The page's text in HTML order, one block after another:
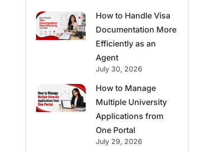
How to Handle Visa
Documentation More
Efficiently as an
Agent
July 30, 2026
How to Manage
Multiple University
Applications from
One Portal
July 29, 2026